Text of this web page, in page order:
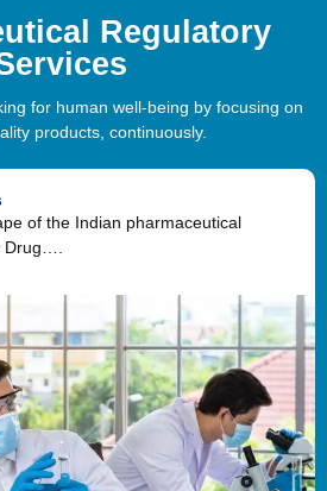
Regulatory
for human well-being by focusing on
products, continuously.
of the Indian pharmaceutical